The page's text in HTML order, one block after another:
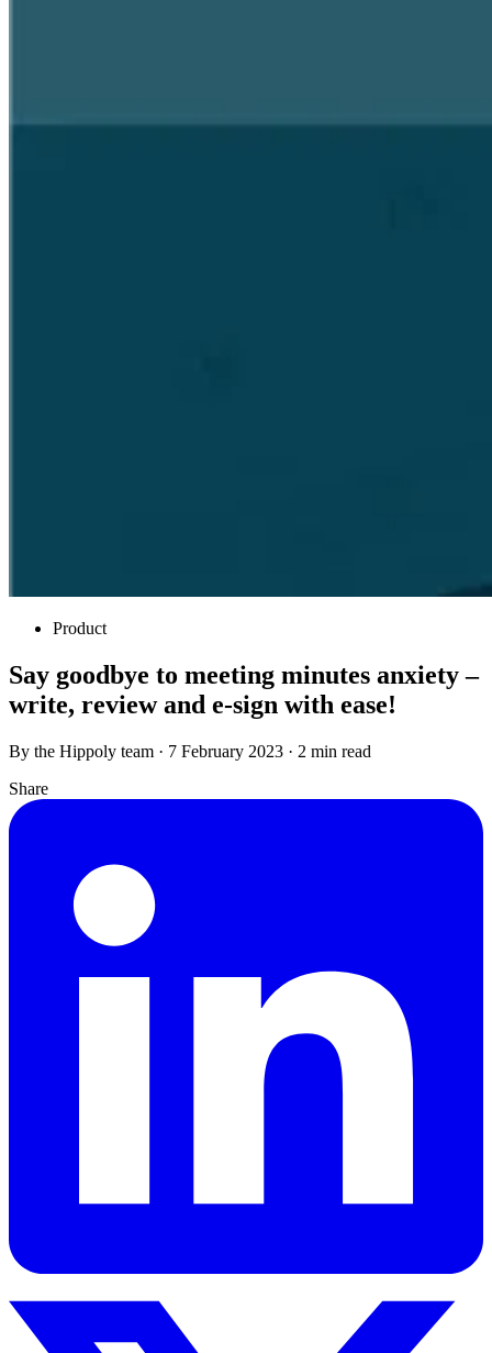
Product
Say goodbye to meeting minutes anxiety –
write, review and e-sign with ease!
By the Hippoly team · 7 February 2023 · 2 min read
Share